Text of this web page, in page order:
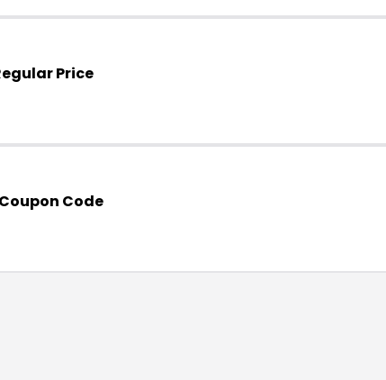
Price
Code